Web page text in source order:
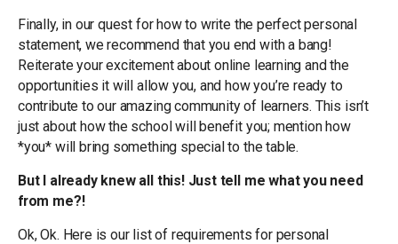
Finally, in our quest for how to write the perfect personal
statement, we recommend that you end with a bang!
Reiterate your excitement about online learning and the
opportunities it will allow you, and how you’re ready to
contribute to our amazing community of learners. This isn’t
just about how the school will benefit you; mention how
*you* will bring something special to the table.
But I already knew all this! Just tell me what you need
from me?!
Ok, Ok. Here is our list of requirements for personal